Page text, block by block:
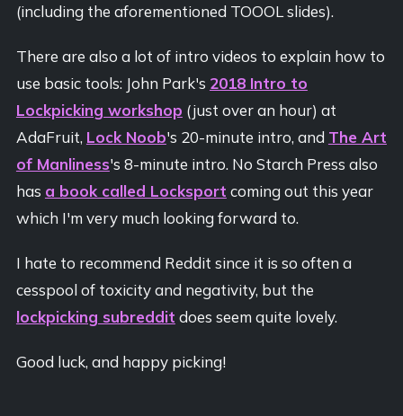
(including the aforementioned TOOOL slides).
There are also a lot of intro videos to explain how to
use basic tools: John Park's 2018 Intro to
Lockpicking workshop (just over an hour) at
AdaFruit, Lock Noob's 20-minute intro, and The Art
of Manliness's 8-minute intro. No Starch Press also
has a book called Locksport coming out this year
which I'm very much looking forward to.
I hate to recommend Reddit since it is so often a
cesspool of toxicity and negativity, but the
lockpicking subreddit does seem quite lovely.
Good luck, and happy picking!